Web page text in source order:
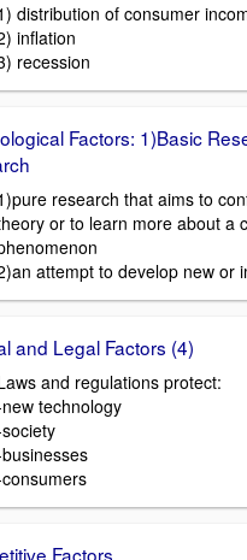
distribution of consumer
inflation
recession
Factors: 1)Basic
research that aims to
or to learn more about a
attempt to develop new or
and Legal Factors (4)
and regulations protect:
technology
Factors